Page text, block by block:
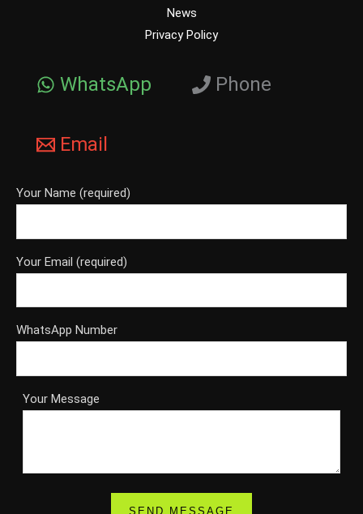
News
Privacy Policy
WhatsApp Phone
Email
Your Name (required)
Your Email (required)
WhatsApp Number
Your Message